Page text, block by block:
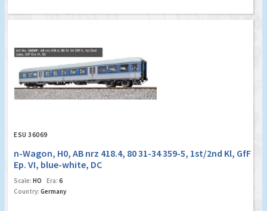
ESU 36069
n-Wagon, H0, AB nrz 418.4, 80 31-34 359-5, 1st/2nd Kl, GfF
Ep. VI, blue-white, DC
Scale: HO Era: 6
Country: Germany